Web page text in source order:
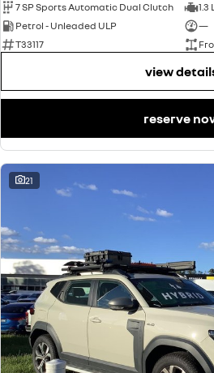
7 SP Sports Automatic Dual Clutch
1.3
Petrol - Unleaded ULP
—
T33117
view
reserve
21